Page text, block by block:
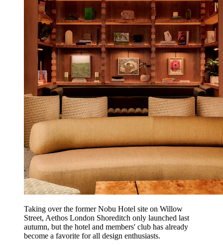
Taking over the former Nobu Hotel site on Willow
Street, Aethos London Shoreditch only launched last
autumn, but the hotel and members' club has already
become a favorite for all design enthusiasts.